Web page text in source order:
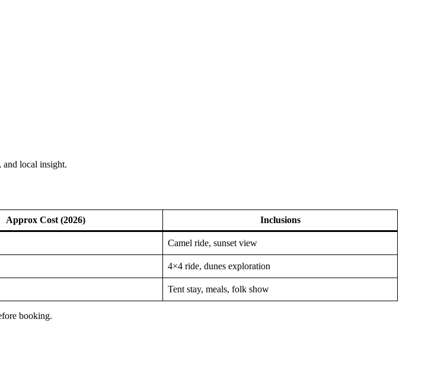
and local insight.
Approx Cost (2026) Inclusions
Camel ride, sunset view
4×4 ride, dunes exploration
Tent stay, meals, folk show
booking.